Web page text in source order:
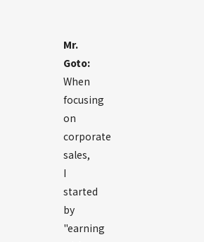
Mr.
Goto:
When
focusing
on
corporate
sales,
I
started
by
"earning